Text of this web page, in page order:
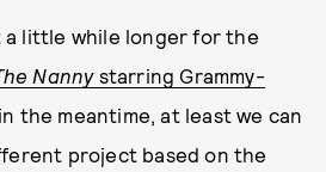
a little while longer for the
Nannystarring Grammy-
the meantime, at least we can
project based on the